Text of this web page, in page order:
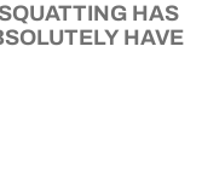
HAS
HAVE